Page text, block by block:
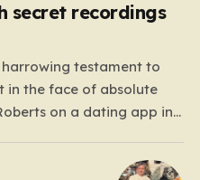
secret recordings
harrowing testament to
in the face of absolute
on a dating app in
to extreme violence